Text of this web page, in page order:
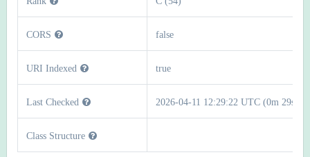
CORS false
URI Indexed true
Last Checked 2026-04-11 12:29:22 UTC (0m 29s)
Class Structure